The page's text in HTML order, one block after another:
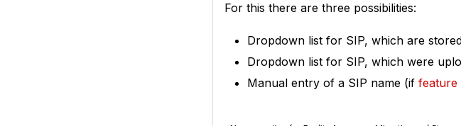
For this there are three possibilities:
Dropdown list for SIP, which are
Dropdown list for SIP, which were
Manual entry of a SIP name (if feature